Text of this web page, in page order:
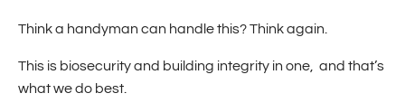
Think a handyman can handle this? Think again.
This is biosecurity and building integrity in one, and that’s
what we do best.